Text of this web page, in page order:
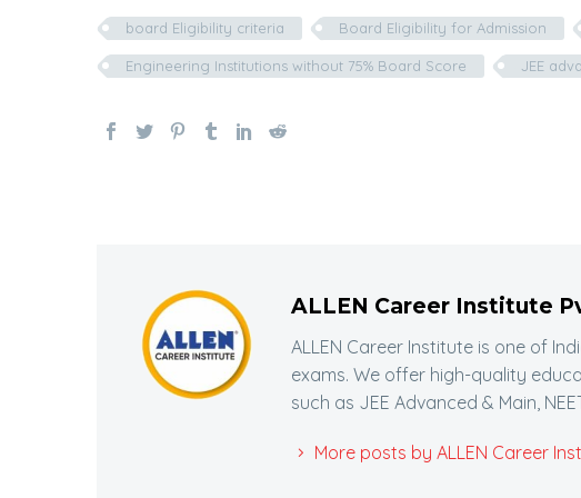
board Eligibility criteria Board Eligibility for Admission
Engineering Institutions without 75% Board Score JEE
ALLEN Career Institute
ALLEN Career Institute is one of
exams. We offer high-quality
such as JEE Advanced & Main,
More posts by ALLEN Career